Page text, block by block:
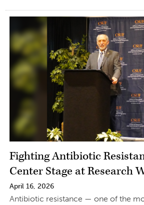
Fighting Antibiotic
Center Stage at Research
April 16, 2026
Antibiotic resistance — one of the